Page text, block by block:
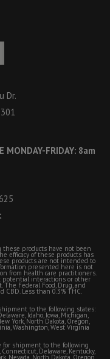
Dr.
MONDAY-FRIDAY: 8am
products have not been
efficacy of these products has
products are not intended to
presented here is not
from health care practitioners.
potential interactions or other
Federal Food, Drug, and
Less than 0.3% THC.
to the following states:
Idaho, Iowa, Michigan,
York, North Dakota, Oregon,
Washington, West Virginia
for shipment to the following
Connecticut, Delaware, Kentucky,
Nevada, North Dakota, Oregon,